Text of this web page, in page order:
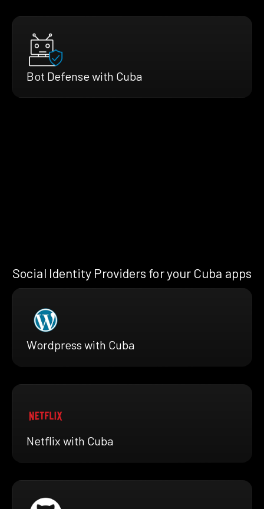
Bot Defense with Cuba
Social Identity Providers for your Cuba apps
Wordpress with Cuba
Netflix with Cuba